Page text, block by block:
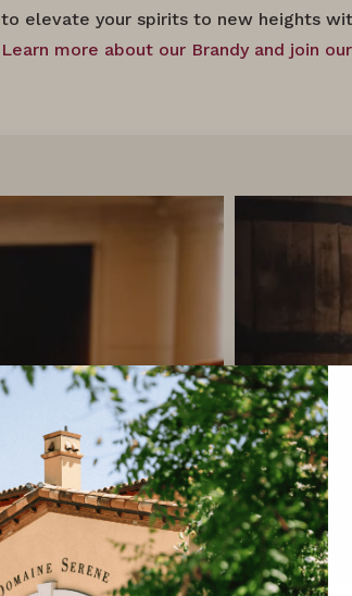
to elevate your spirits to new heights
Learn more about our Brandy and join